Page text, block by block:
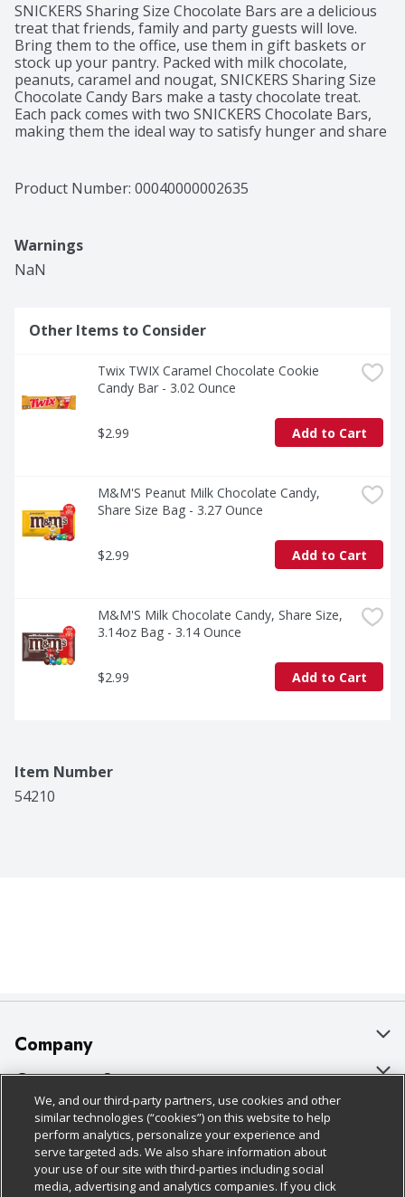
SNICKERS Sharing Size Chocolate Bars are a delicious
treat that friends, family and party guests will love.
Bring them to the office, use them in gift baskets or
stock up your pantry. Packed with milk chocolate,
peanuts, caramel and nougat, SNICKERS Sharing Size
Chocolate Candy Bars make a tasty chocolate treat.
Each pack comes with two SNICKERS Chocolate Bars,
making them the ideal way to satisfy hunger and share
Product Number: 00040000002635
Warnings
NaN
Other Items to Consider
Twix TWIX Caramel Chocolate Cookie
Candy Bar - 3.02 Ounce
$2.99 Add to Cart
M&M'S Peanut Milk Chocolate Candy,
Share Size Bag - 3.27 Ounce
$2.99 Add to Cart
M&M'S Milk Chocolate Candy, Share Size,
3.14oz Bag - 3.14 Ounce
$2.99 Add to Cart
Item Number
54210
Company
About Us
Our Brands
Careers
Charitable Foundation
Customer Support
Bulk Gift Card Orders
Business & Community HQ
Contact Us
Policies & Disclosures
Cage Free Egg Policy
Cookie Policy
Follow Us
We, and our third-party partners, use cookies and other
similar technologies (“cookies”) on this website to help
perform analytics, personalize your experience and
serve targeted ads. We also share information about
your use of our site with third-parties including social
media, advertising and analytics companies. If you click